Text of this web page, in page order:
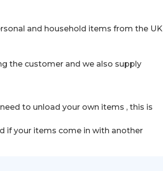
and household items from the UK
the customer and we also supply
to unload your own items , this is
if your items come in with another